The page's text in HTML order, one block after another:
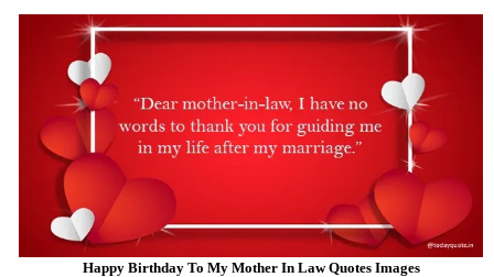
Happy Birthday To My Mother In Law Quotes Images